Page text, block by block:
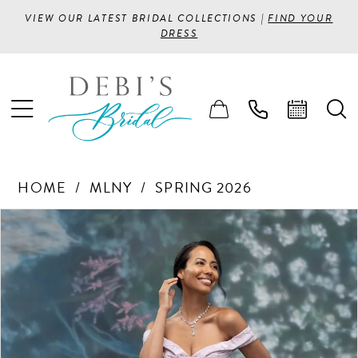
VIEW OUR LATEST BRIDAL COLLECTIONS |FIND YOUR
DRESS
HOME MLNY SPRING 2026
Products
Views
Carousel
Skip
to
end
PAUSE AUTOPLAY
PREVIOUS SLIDE
NEXT SLIDE
0
1
3